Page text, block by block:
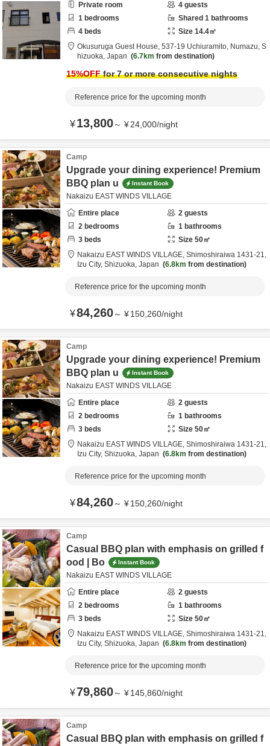
Private room 4 guests
1 bedrooms Shared 1 bathrooms
4 beds Size 14.4㎡
Okusuruga Guest House, 537-19 Uchiuramito, Numazu, S
hizuoka, Japan 6.7km from destination
15%OFFfor 7 or more consecutive nights
Reference price for the upcoming month
¥13,800～ ¥24,000/night
Camp
Upgrade your dining experience! Premium
BBQ plan u
Instant Book
Nakaizu EAST WINDS VILLAGE
Entire place
2 guests
2 bedrooms 1 bathrooms
3 beds Size 50㎡
Nakaizu EAST WINDS VILLAGE, Shimoshiraiwa 1431-21,
Izu City, Shizuoka, Japan 6.8km from destination
Reference price for the upcoming month
¥84,260～ ¥150,260/night
Camp
Upgrade your dining experience! Premium
BBQ plan u
Instant Book
Nakaizu EAST WINDS VILLAGE
Entire place
2 guests
2 bedrooms 1 bathrooms
3 beds Size 50㎡
Nakaizu EAST WINDS VILLAGE, Shimoshiraiwa 1431-21,
Izu City, Shizuoka, Japan 6.8km from destination
Reference price for the upcoming month
¥84,260～ ¥150,260/night
Camp
Casual BBQ plan with emphasis on grilled f
ood | Bo
Instant Book
Nakaizu EAST WINDS VILLAGE
Entire place
2 guests
2 bedrooms 1 bathrooms
3 beds Size 50㎡
Nakaizu EAST WINDS VILLAGE, Shimoshiraiwa 1431-21,
Izu City, Shizuoka, Japan 6.8km from destination
Reference price for the upcoming month
¥79,860～ ¥145,860/night
Camp
Casual BBQ plan with emphasis on grilled f